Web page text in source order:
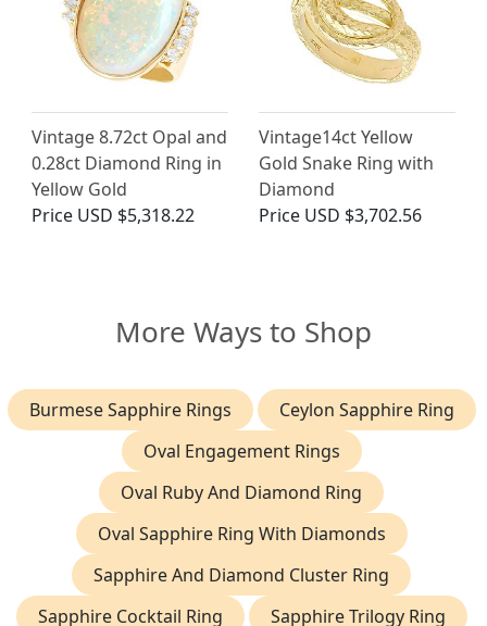
Vintage 8.72ct Opal and
0.28ct Diamond Ring in
Yellow Gold
Price USD $5,318.22
Vintage14ct Yellow
Gold Snake Ring with
Diamond
Price USD $3,702.56
More Ways to Shop
Burmese Sapphire Rings
Ceylon Sapphire Ring
Oval Engagement Rings
Oval Ruby And Diamond Ring
Oval Sapphire Ring With Diamonds
Sapphire And Diamond Cluster Ring
Sapphire Cocktail Ring
Sapphire Trilogy Ring